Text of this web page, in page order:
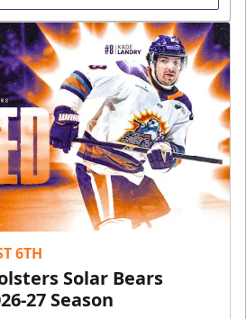
6TH
Solar Bears
27 Season